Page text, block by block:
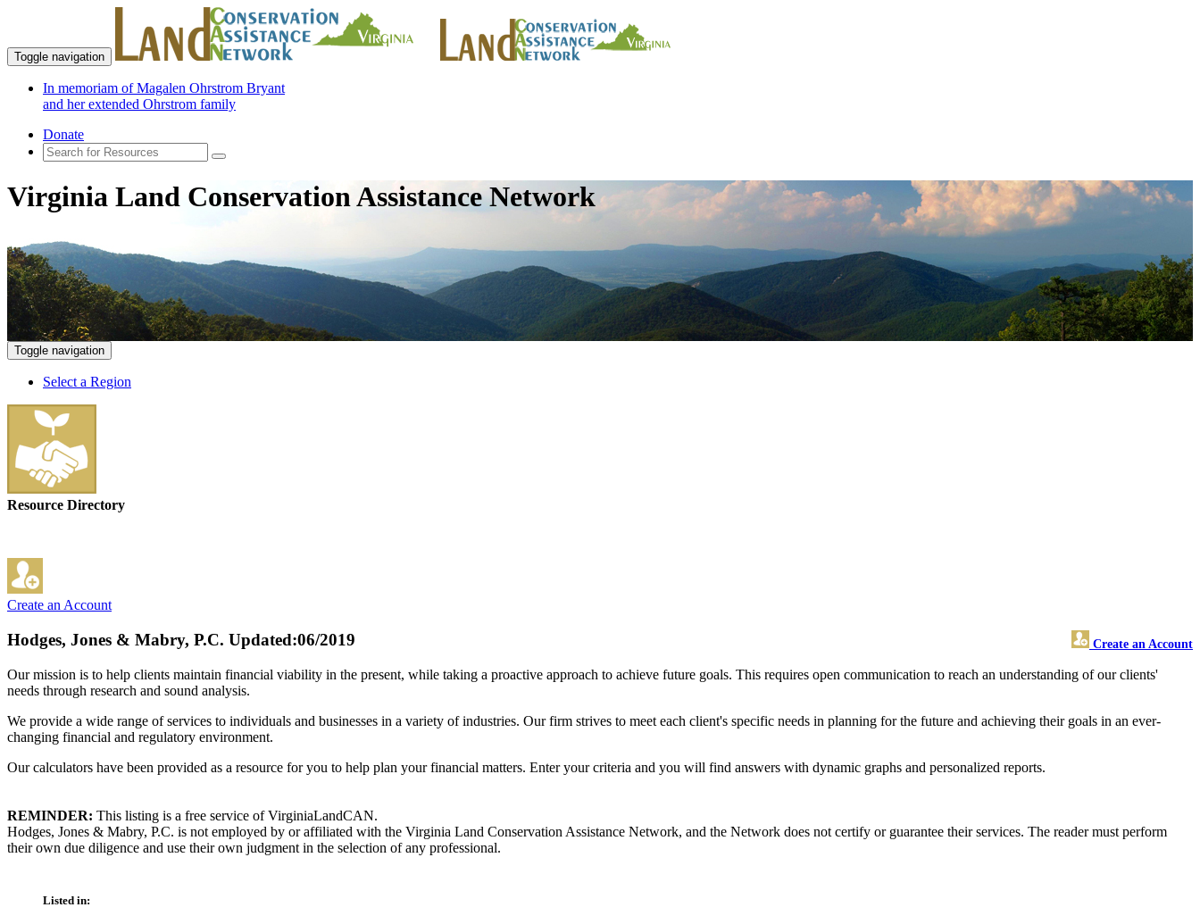
Toggle navigation
In memoriam of Magalen Ohrstrom Bryant
and her extended Ohrstrom family
Donate
Virginia Land Conservation Assistance Network
Toggle navigation
Select a Region
Resource Directory
Create an Account
Hodges, Jones & Mabry, P.C. Create an Account
Updated:06/2019
Our mission is to help clients maintain financial viability in the present, while taking a proactive approach to achieve future goals. This requires open communication to reach an understanding of our clients'
needs through research and sound analysis.
We provide a wide range of services to individuals and businesses in a variety of industries. Our firm strives to meet each client's specific needs in planning for the future and achieving their goals in an ever-
changing financial and regulatory environment.
Our calculators have been provided as a resource for you to help plan your financial matters. Enter your criteria and you will find answers with dynamic graphs and personalized reports.
REMINDER: This listing is a free service of VirginiaLandCAN.
Hodges, Jones & Mabry, P.C. is not employed by or affiliated with the Virginia Land Conservation Assistance Network, and the Network does not certify or guarantee their services. The reader must perform
their own due diligence and use their own judgment in the selection of any professional.
Listed in: